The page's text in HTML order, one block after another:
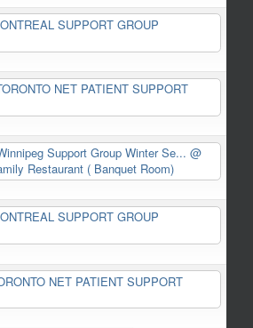
SUPPORT GROUP
NET PATIENT SUPPORT
Support Group Winter Se... @
Restaurant ( Banquet Room)
SUPPORT GROUP
NET PATIENT SUPPORT